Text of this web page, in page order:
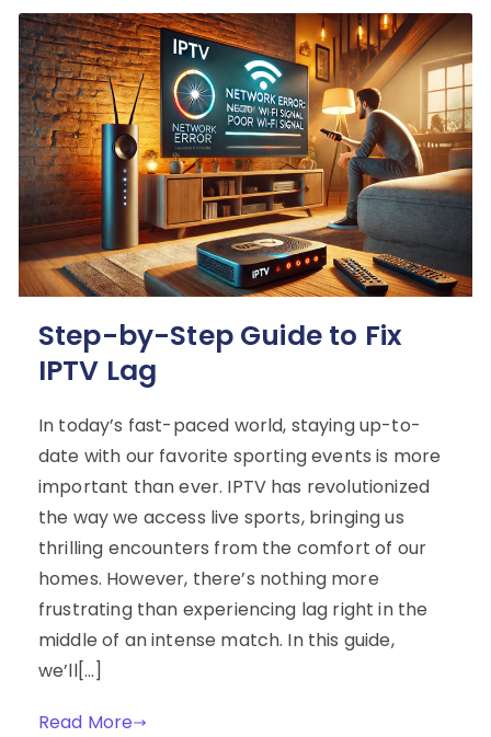
Step-by-Step Guide to Fix
IPTV Lag
In today’s fast-paced world, staying up-to-
date with our favorite sporting events is more
important than ever. IPTV has revolutionized
the way we access live sports, bringing us
thrilling encounters from the comfort of our
homes. However, there’s nothing more
frustrating than experiencing lag right in the
middle of an intense match. In this guide,
we’ll[…]
Read More